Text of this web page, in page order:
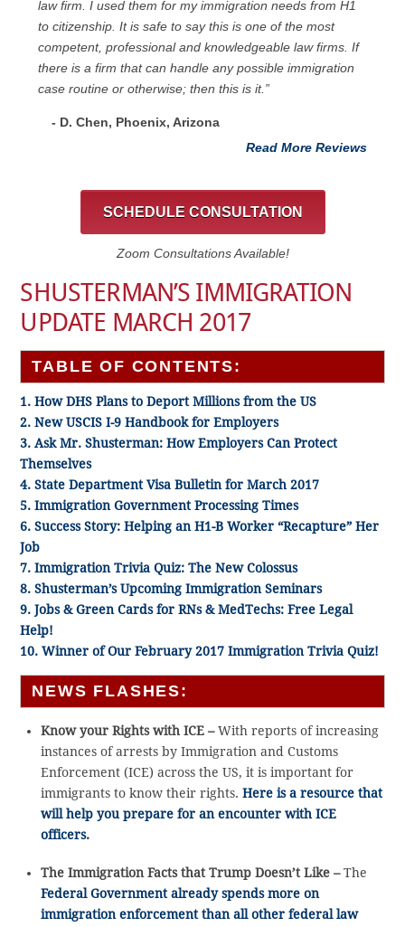
law firm. I used them for my immigration needs from H1
to citizenship. It is safe to say this is one of the most
competent, professional and knowledgeable law firms. If
there is a firm that can handle any possible immigration
case routine or otherwise; then this is it.”
- D. Chen, Phoenix, Arizona
Read More Reviews
SCHEDULE CONSULTATION
Zoom Consultations Available!
SHUSTERMAN’S IMMIGRATION
UPDATE MARCH 2017
TABLE OF CONTENTS:
1. How DHS Plans to Deport Millions from the US
2. New USCIS I-9 Handbook for Employers
3. Ask Mr. Shusterman: How Employers Can Protect
Themselves
4. State Department Visa Bulletin for March 2017
5. Immigration Government Processing Times
6. Success Story: Helping an H1-B Worker “Recapture” Her
Job
7. Immigration Trivia Quiz: The New Colossus
8. Shusterman’s Upcoming Immigration Seminars
9. Jobs & Green Cards for RNs & MedTechs: Free Legal
Help!
10. Winner of Our February 2017 Immigration Trivia Quiz!
NEWS FLASHES:
Know your Rights with ICE –With reports of increasing
instances of arrests by Immigration and Customs
Enforcement (ICE) across the US, it is important for
immigrants to know their rights. Here is a resource that
will help you prepare for an encounter with ICE
officers.
The Immigration Facts that Trump Doesn’t Like –The
Federal Government already spends more on
immigration enforcement than all other federal law